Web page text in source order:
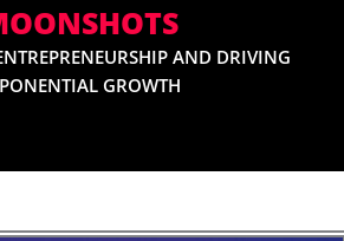
AND DRIVING
GROWTH